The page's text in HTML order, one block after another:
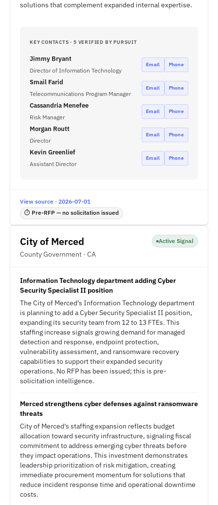
solutions that complement expanded internal expertise.
KEY CONTACTS · 5 VERIFIED BY PURSUIT
Jimmy Bryant
Director of Information Technology
Email Phone
Smail Farid
Telecommunications Program Manager
Email Phone
Cassandria Menefee
Risk Manager
Email Phone
Morgan Routt
Director
Email Phone
Kevin Greenlief
Assistant Director
Email Phone
View source · 2026-07-01
⏱ Pre-RFP — no solicitation issued
City of Merced
County Government · CA
Active Signal
Information Technology department adding Cyber
Security Specialist II position
The City of Merced's Information Technology department
is planning to add a Cyber Security Specialist II position,
expanding its security team from 12 to 13 FTEs. This
staffing increase signals growing demand for managed
detection and response, endpoint protection,
vulnerability assessment, and ransomware recovery
capabilities to support their expanded security
operations. No RFP has been issued; this is pre-
solicitation intelligence.
Merced strengthens cyber defenses against ransomware
threats
City of Merced's staffing expansion reflects budget
allocation toward security infrastructure, signaling fiscal
commitment to address emerging cyber threats before
they impact operations. This investment demonstrates
leadership prioritization of risk mitigation, creating
immediate procurement momentum for solutions that
reduce incident response time and operational downtime
costs.